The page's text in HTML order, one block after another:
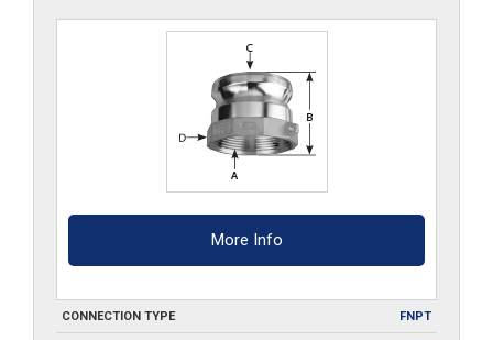
More Info
CONNECTION TYPE FNPT